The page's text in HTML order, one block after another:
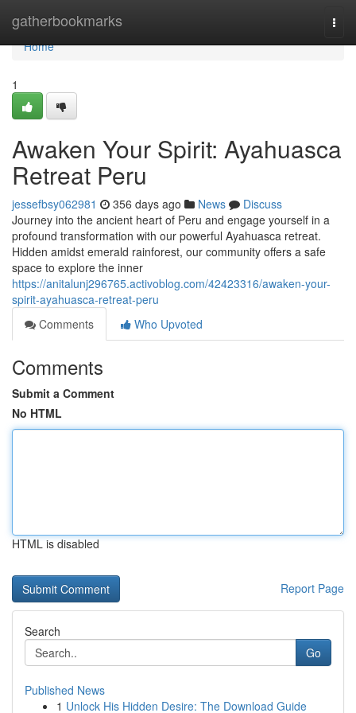
gatherbookmarks
Home
Home
1
Awaken Your Spirit: Ayahuasca
Retreat Peru
jessefbsy062981 356 days ago News
Discuss
Journey into the ancient heart of Peru and engage yourself in a
profound transformation with our powerful Ayahuasca retreat.
Hidden amidst emerald rainforest, our community offers a safe
space to explore the inner
https://anitalunj296765.activoblog.com/42423316/awaken-your-
spirit-ayahuasca-retreat-peru
Comments
Who Upvoted
Comments
Submit a Comment
No HTML
HTML is disabled
Report Page
Search
Go
Published News
1 Unlock His Hidden Desire: The Download Guide